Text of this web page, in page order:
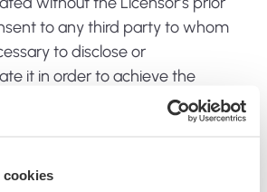
cookies
to any third party to whom
to disclose or
it in order to achieve the
the App;